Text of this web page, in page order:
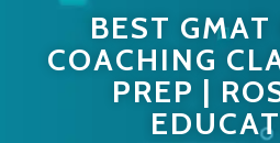
BEST
COACHING
PREP |